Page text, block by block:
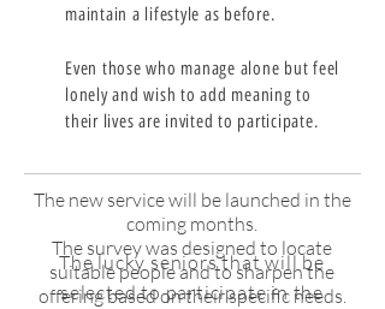
maintain a lifestyle as before.
Even those who manage alone but feel
lonely and wish to add meaning to
their lives are invited to participate.
The new service will be launched in the
coming months.
The survey was designed to locate
suitable people and to sharpen the
offering based on their specific needs.
The lucky seniors that will be
selected to participate in the